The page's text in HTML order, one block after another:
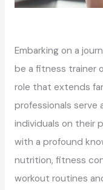
Embarking on a
be a fitness trainer
role that extends
professionals serve
individuals on their
with a profound
nutrition, fitness
workout routines